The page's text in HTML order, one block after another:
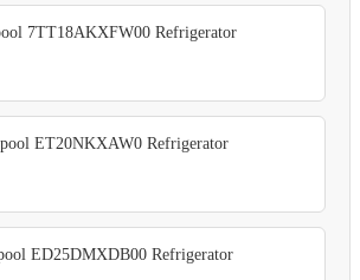
7TT18AKXFW00 Refrigerator
ET20NKXAW0 Refrigerator
ED25DMXDB00 Refrigerator